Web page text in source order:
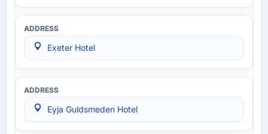
Exeter Hotel
Eyja Guldsmeden Hotel